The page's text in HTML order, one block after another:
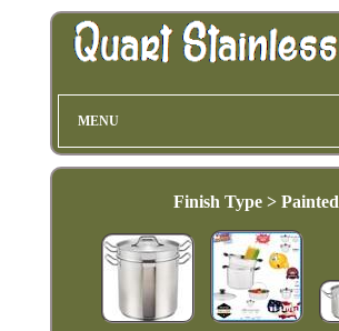
MENU
Finish Type > Painted